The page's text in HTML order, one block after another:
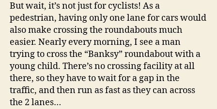
But wait, it’s not just for cyclists! As a
pedestrian, having only one lane for cars would
also make crossing the roundabouts much
easier. Nearly every morning, I see a man
trying to cross the “Banksy” roundabout with a
young child. There’s no crossing facility at all
there, so they have to wait for a gap in the
traffic, and then run as fast as they can across
the 2 lanes…